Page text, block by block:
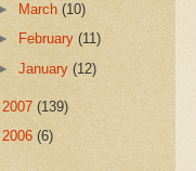
March(10)
February(11)
January(12)
2007 (139)
2006 (6)